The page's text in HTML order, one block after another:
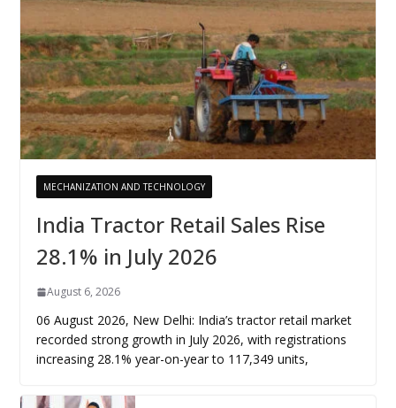
MECHANIZATION AND TECHNOLOGY
India Tractor Retail Sales Rise
28.1% in July 2026
August 6, 2026
06 August 2026, New Delhi: India’s tractor retail market
recorded strong growth in July 2026, with registrations
increasing 28.1% year-on-year to 117,349 units,